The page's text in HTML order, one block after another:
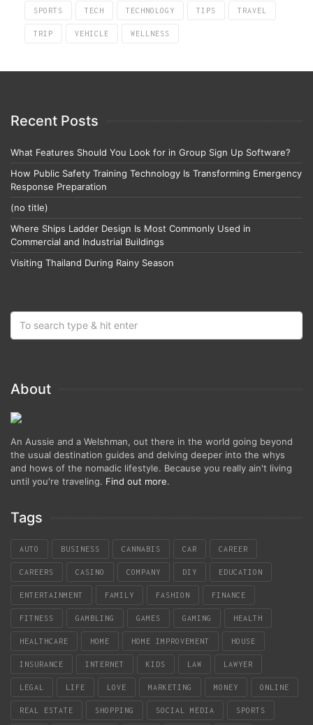
SPORTS TECH TECHNOLOGY TIPS TRAVEL
TRIP VEHICLE WELLNESS
Recent Posts
What Features Should You Look for in Group Sign Up Software?
How Public Safety Training Technology Is Transforming Emergency
Response Preparation
(no title)
Where Ships Ladder Design Is Most Commonly Used in
Commercial and Industrial Buildings
Visiting Thailand During Rainy Season
About
An Aussie and a Welshman, out there in the world going beyond
the usual destination guides and delving deeper into the whys
and hows of the nomadic lifestyle. Because you really ain't living
until you're traveling. Find out more.
Tags
AUTO BUSINESS CANNABIS CAR CAREER
CAREERS CASINO COMPANY DIY EDUCATION
ENTERTAINMENT FAMILY FASHION FINANCE
FITNESS GAMBLING GAMES GAMING HEALTH
HEALTHCARE HOME HOME IMPROVEMENT HOUSE
INSURANCE INTERNET KIDS LAW LAWYER
LEGAL LIFE LOVE MARKETING MONEY ONLINE
REAL ESTATE SHOPPING SOCIAL MEDIA SPORTS